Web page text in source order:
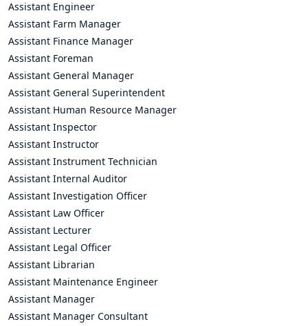
Assistant Engineer
Assistant Farm Manager
Assistant Finance Manager
Assistant Foreman
Assistant General Manager
Assistant General Superintendent
Assistant Human Resource Manager
Assistant Inspector
Assistant Instructor
Assistant Instrument Technician
Assistant Internal Auditor
Assistant Investigation Officer
Assistant Law Officer
Assistant Lecturer
Assistant Legal Officer
Assistant Librarian
Assistant Maintenance Engineer
Assistant Manager
Assistant Manager Consultant